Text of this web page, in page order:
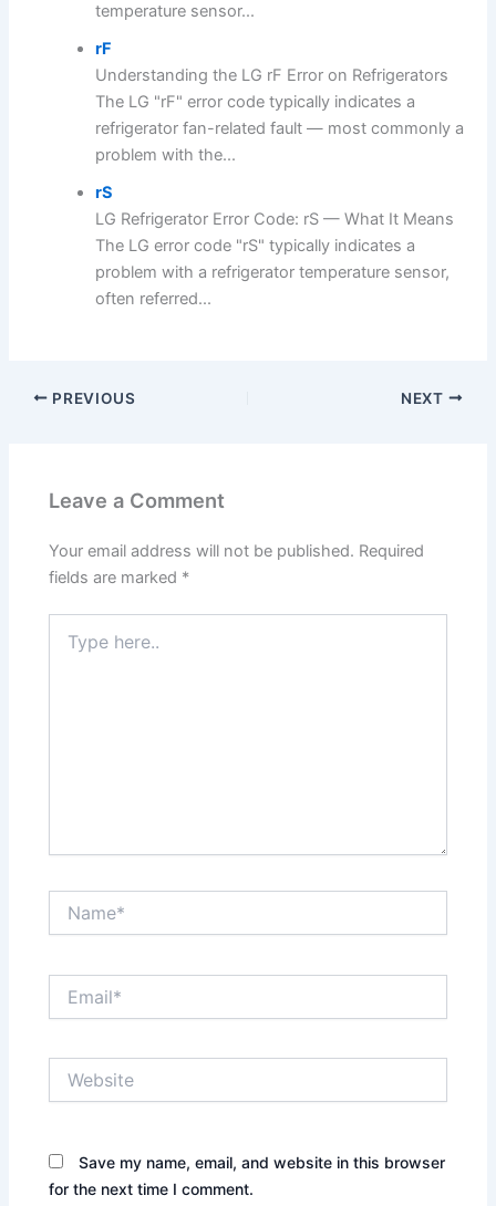
temperature sensor...
rF
Understanding the LG rF Error on Refrigerators
The LG "rF" error code typically indicates a
refrigerator fan-related fault — most commonly a
problem with the...
rS
LG Refrigerator Error Code: rS — What It Means
The LG error code "rS" typically indicates a
problem with a refrigerator temperature sensor,
often referred...
PREVIOUS NEXT
Leave a Comment
Your email address will not be published. Required
fields are marked *
here..
Save my name, email, and website in this browser
for the next time I comment.